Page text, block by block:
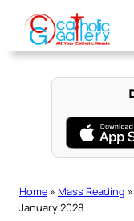
content
Home » Mass Reading »
January 2028